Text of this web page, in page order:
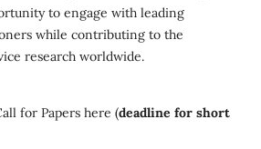
to engage with leading
while contributing to the
research worldwide.
for Papers here (deadline for short